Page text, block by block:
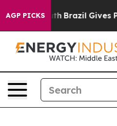
AGP PICKS
Brazil Gives Parents